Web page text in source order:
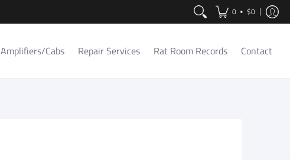
0 • $0
Amplifiers/Cabs Repair Services Rat Room Records Contact